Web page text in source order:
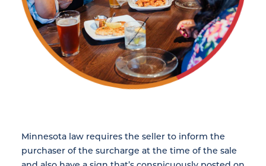
Minnesota law requires the seller to inform the
purchaser of the surcharge at the time of the sale